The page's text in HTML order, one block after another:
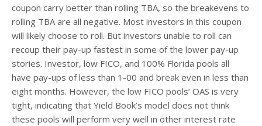
coupon carry better than rolling TBA, so the breakevens to
rolling TBA are all negative. Most investors in this coupon
will likely choose to roll. But investors unable to roll can
recoup their pay-up fastest in some of the lower pay-up
stories. Investor, low FICO, and 100% Florida pools all
have pay-ups of less than 1-00 and break even in less than
eight months. However, the low FICO pools’ OAS is very
tight, indicating that Yield Book’s model does not think
these pools will perform very well in other interest rate